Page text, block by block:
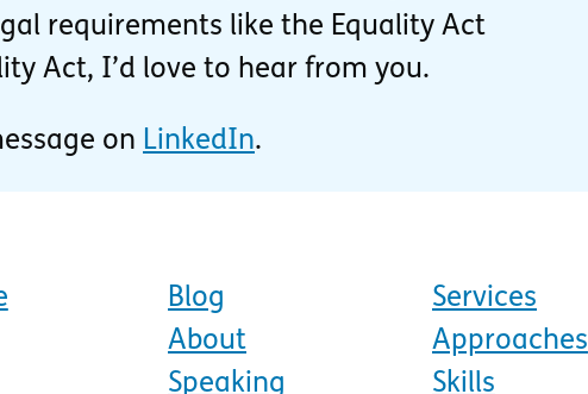
requirements like the Equality Act
Act, I’d love to hear from you.
on LinkedIn.
Blog
About
Speaking
Services
Approaches
Skills